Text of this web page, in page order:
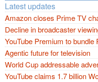
Latest updates
Amazon closes Prime TV
Decline in broadcaster
YouTube Premium to bundle
Agentic future for television
World Cup addressable
YouTube claims 1.7 billion